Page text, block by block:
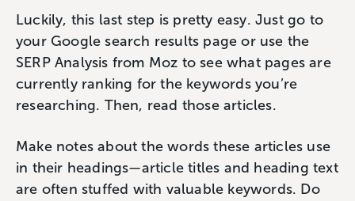
Luckily, this last step is pretty easy. Just go to
your Google search results page or use the
SERP Analysis from Moz to see what pages are
currently ranking for the keywords you’re
researching. Then, read those articles.
Make notes about the words these articles use
in their headings—article titles and heading text
are often stuffed with valuable keywords. Do